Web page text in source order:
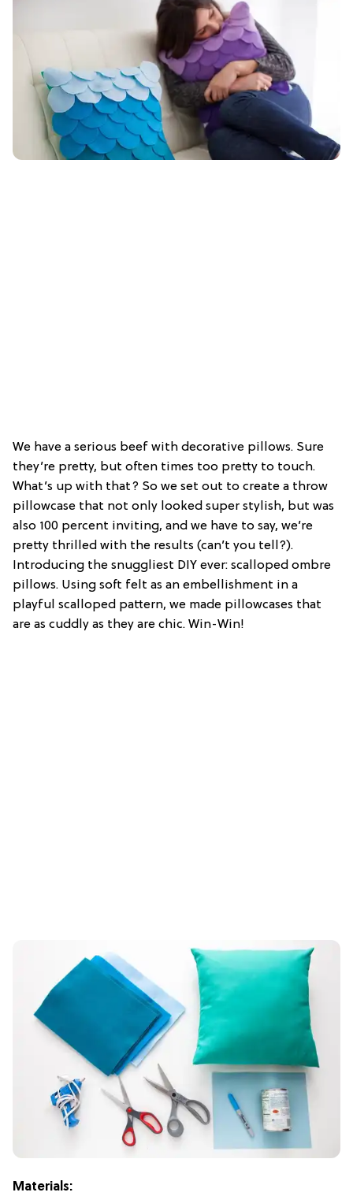
We have a serious beef with decorative pillows. Sure
they’re pretty, but often times too pretty to touch.
What’s up with that? So we set out to create a throw
pillowcase that not only looked super stylish, but was
also 100 percent inviting, and we have to say, we’re
pretty thrilled with the results (can’t you tell?).
Introducing the snuggliest DIY ever: scalloped ombre
pillows. Using soft felt as an embellishment in a
playful scalloped pattern, we made pillowcases that
are as cuddly as they are chic. Win-Win!
Materials: